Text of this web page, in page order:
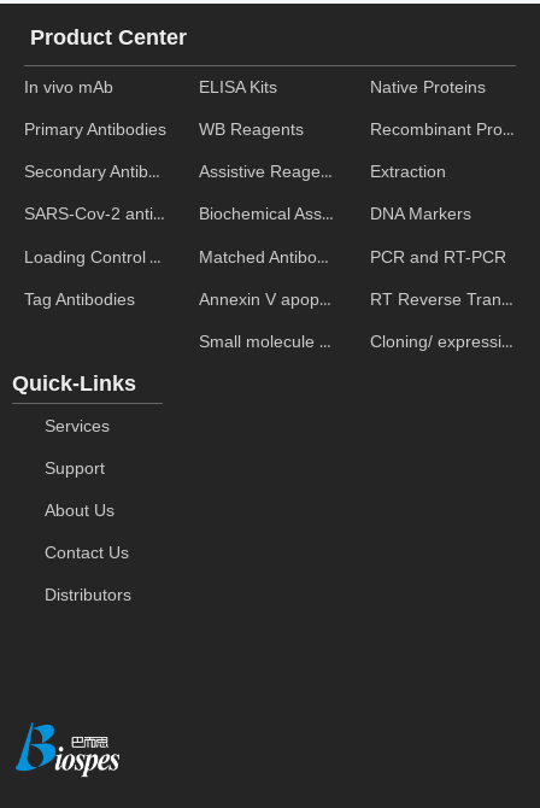
In vivo mAb
Primary Antibodies
Secondary Antibodies
SARS-Cov-2 antibodies
Loading Control Antibodies
Tag Antibodies
Product Center
ELISA Kits
WB Reagents
Assistive Reagent
Biochemical Assays
Matched Antibody Pairs
Annexin V apoptosis kits
Small molecule ELISA kits
Native Proteins
Recombinant Proteins
Extraction
DNA Markers
PCR and RT-PCR
RT Reverse Transcription
Cloning/ expression vectors
Quick-Links
Services
Support
About Us
Contact Us
Distributors